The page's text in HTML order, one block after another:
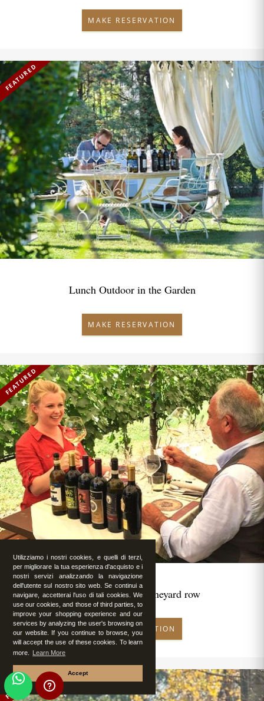
Utilizziamo i nostri cookies, e quelli di terzi,
per migliorare la tua esperienza d'acquisto e i
nostri servizi analizzando la navigazione
dell'utente sul nostro sito web. Se continui a
navigare, accetterai l'uso di tali cookies. We
use our cookies, and those of third parties, to
improve your shopping experience and our
services by analyzing the user's browsing on
our website. If you continue to browse, you
will accept the use of these cookies. To learn
more.
Learn More
Accept
MAKE RESERVATION
FEATURED
Lunch Outdoor in the Garden
MAKE RESERVATION
FEATURED
Romantic lunch in vineyard row
MAKE RESERVATION
FEATURED